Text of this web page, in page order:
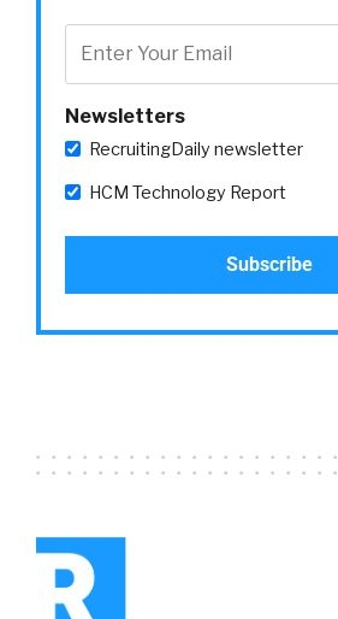
Newsletters
RecruitingDaily newsletter
HCM Technology Report